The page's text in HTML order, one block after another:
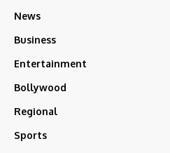
News
Business
Entertainment
Bollywood
Regional
Sports